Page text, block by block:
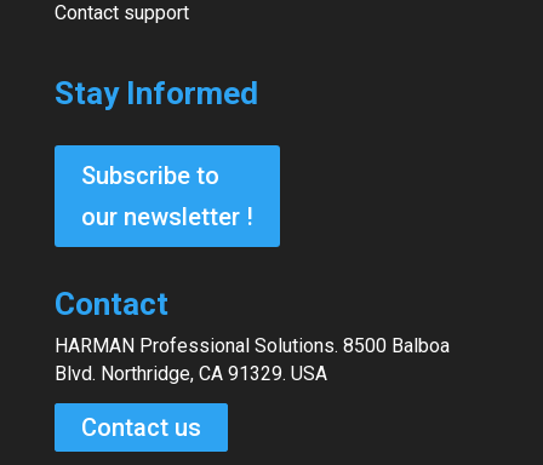
Contact support
Stay Informed
Subscribe to
our newsletter !
Contact
HARMAN Professional Solutions. 8500 Balboa
Blvd. Northridge, CA 91329. USA
Contact us